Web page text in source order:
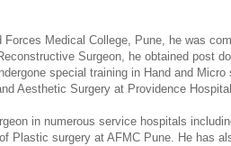
Medical College, Pune, he was
Surgeon, he obtained post
special training in Hand and
Aesthetic Surgery at Providence
in numerous service hospitals
Plastic surgery at AFMC Pune. He has